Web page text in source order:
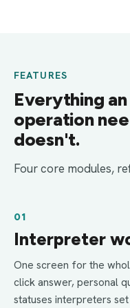
FEATURES
Everything
operation
doesn't.
Four core modules,
01
Interpreter
One screen for the
click answer, personal
statuses interpreters